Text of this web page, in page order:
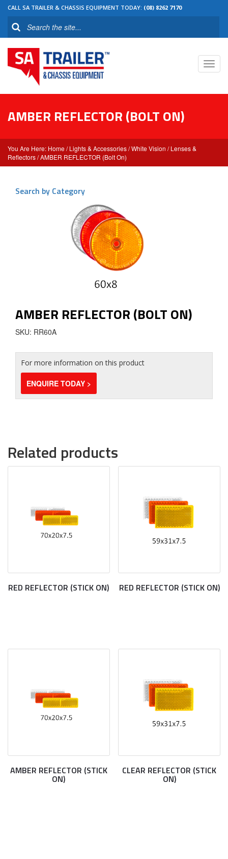
CALL SA TRAILER & CHASSIS EQUIPMENT TODAY: (08) 8262 7170
AMBER REFLECTOR (BOLT ON)
Home /Lights & Accessories/White Vision /Lenses &
Reflectors/ AMBER REFLECTOR (Bolt On)
Search by Category
AMBER REFLECTOR (BOLT ON)
SKU: RR60A
For more information on this product
ENQUIRE TODAY >
Related products
RED REFLECTOR (STICK ON) RED REFLECTOR (STICK ON)
AMBER REFLECTOR (STICK
ON)
CLEAR REFLECTOR (STICK
ON)